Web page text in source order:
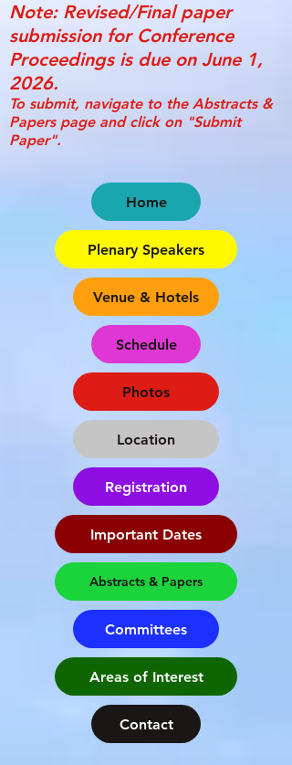
Home
Registration
Plenary Speakers
Venue & Hotels
Schedule
Photos
Location
Important Dates
Note: Revised/Final paper
submission for Conference
Proceedings is due on June 1,
2026.
To submit, navigate to the Abstracts &
Papers page and click on "Submit
Paper".
Abstracts & Papers
Committees
Areas of Interest
Contact